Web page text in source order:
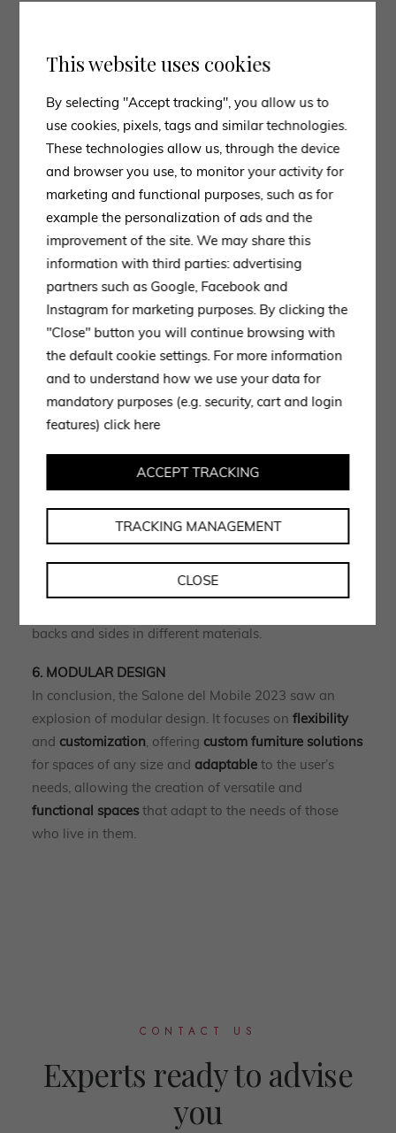
alsoMaxalto
‘s exhibition at the Salone, with a series
luminous walls made of rice paper in which the
brand’s most iconic products dialogue with precious
objects and works of art.
4. INTEGRATED LIGHTING
A recurring trend in the products displayed by
Molteni&C
and numerous other brands during Salone
and Fuorisalone is definitely that of
integrated
lighting
Lighting, which highlights the perimeter of the
furniture or even just a detail of it, combines the
ecstatic factor with functionality and technology.
Light is slowly becoming an increasingly present
accessory in the world of living systems, wall units,
walk-in closets and wardrobes, shelves, shelves and
bed heads.
5. DISPLAY CUPBOARDS AND SIDEBOARDS
Another trend worth noting is the one involving
storage furniturethat increasingly requires the
function ofdisplayingas well ascontaining.
This is how sideboards and credenzas become true
backs and sides in different materials.
6. MODULAR DESIGN
In conclusion, the Salone del Mobile 2023 saw an
explosion of modular design. It focuses on flexibility
and customization, offering custom furniture solutions
for spaces of any size and adaptable to the user’s
needs, allowing the creation of versatile and
functional spaces that adapt to the needs of those
who live in them.
CONTACT US
Experts ready to advise
you
This website uses cookies
By selecting "Accept tracking", you allow us to
use cookies, pixels, tags and similar technologies.
These technologies allow us, through the device
and browser you use, to monitor your activity for
marketing and functional purposes, such as for
example the personalization of ads and the
improvement of the site. We may share this
information with third parties: advertising
partners such as Google, Facebook and
Instagram for marketing purposes. By clicking the
"Close" button you will continue browsing with
the default cookie settings. For more information
and to understand how we use your data for
mandatory purposes (e.g. security, cart and login
features)click here
CLOSE
TRACKING MANAGEMENT
ACCEPT TRACKING